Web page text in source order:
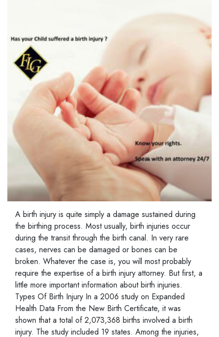
A birth injury is quite simply a damage sustained during
the birthing process. Most usually, birth injuries occur
during the transit through the birth canal. In very rare
cases, nerves can be damaged or bones can be
broken. Whatever the case is, you will most probably
require the expertise of a birth injury attorney. But first, a
little more important information about birth injuries.
Types Of Birth Injury In a 2006 study on Expanded
Health Data From the New Birth Certificate, it was
shown that a total of 2,073,368 births involved a birth
injury. The study included 19 states. Among the injuries,